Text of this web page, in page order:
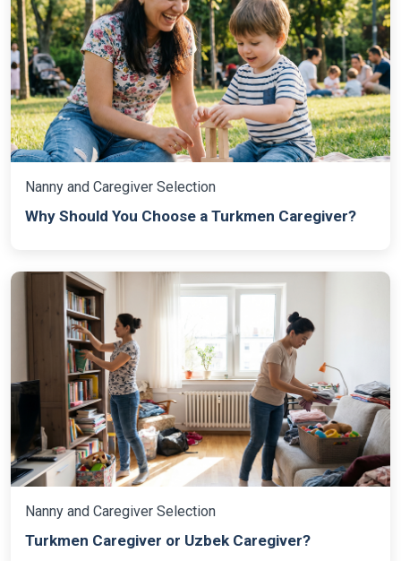
Nanny and Caregiver Selection
Why Should You Choose a Turkmen Caregiver?
Nanny and Caregiver Selection
Turkmen Caregiver or Uzbek Caregiver?